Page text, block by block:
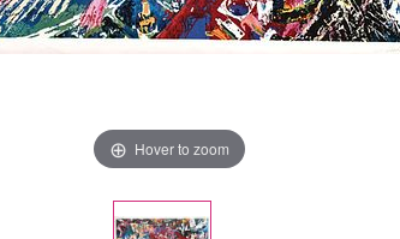
Hover to zoom